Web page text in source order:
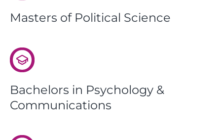
Masters of Political Science
Bachelors in Psychology &
Communications